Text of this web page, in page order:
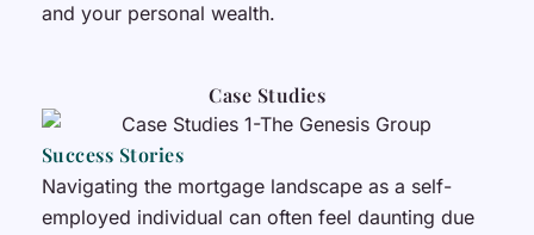
and your personal wealth.
Case Studies
Success Stories
Navigating the mortgage landscape as a self-
employed individual can often feel daunting due